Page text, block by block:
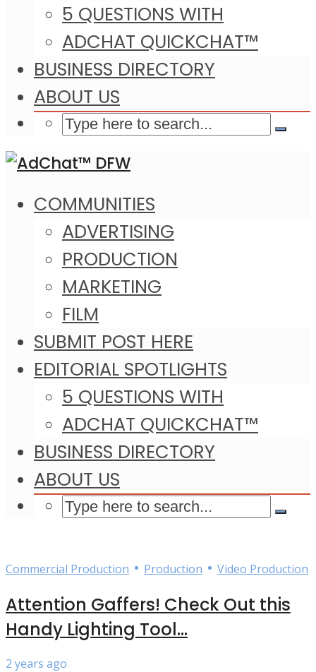
5 QUESTIONS WITH
ADCHAT QUICKCHAT™
BUSINESS DIRECTORY
ABOUT US
COMMUNITIES
ADVERTISING
PRODUCTION
MARKETING
FILM
SUBMIT POST HERE
EDITORIAL SPOTLIGHTS
5 QUESTIONS WITH
ADCHAT QUICKCHAT™
BUSINESS DIRECTORY
ABOUT US
Commercial Production • Production • Video Production
Attention Gaffers! Check Out this
Handy Lighting Tool...
2 years ago